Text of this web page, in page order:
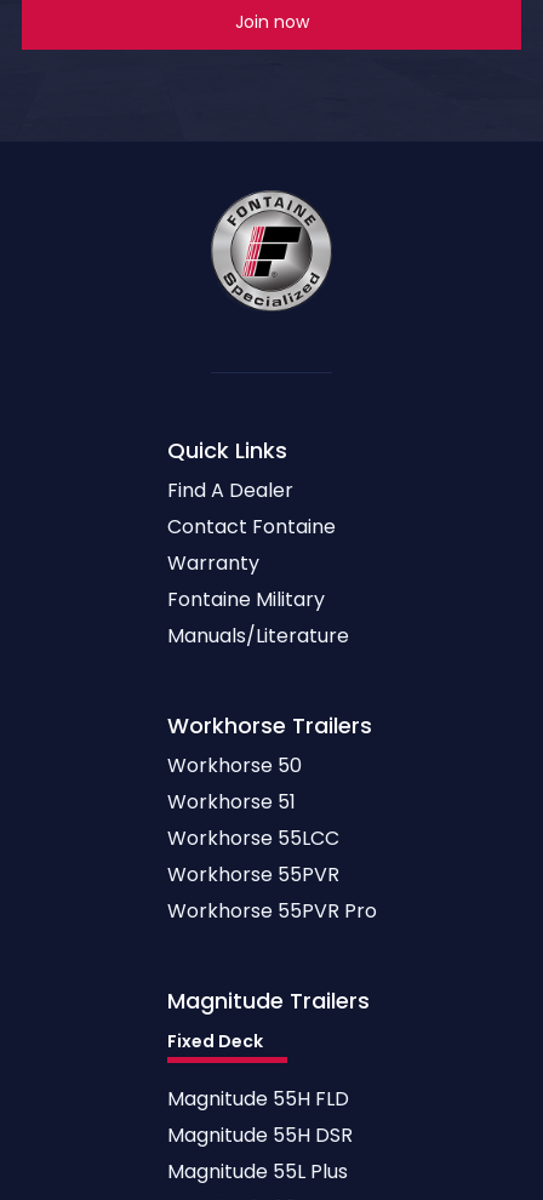
Quick Links
Find A Dealer
Contact Fontaine
Warranty
Fontaine Military
Manuals/Literature
Workhorse Trailers
Workhorse 50
Workhorse 51
Workhorse 55LCC
Workhorse 55PVR
Workhorse 55PVR Pro
Magnitude Trailers
Fixed Deck
Magnitude 55H FLD
Magnitude 55H DSR
Magnitude 55L Plus